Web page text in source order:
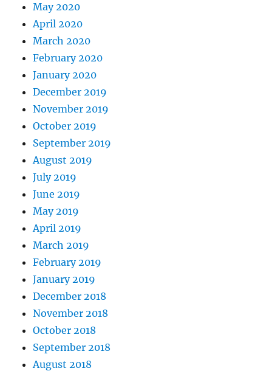
May 2020
April 2020
March 2020
February 2020
January 2020
December 2019
November 2019
October 2019
September 2019
August 2019
July 2019
June 2019
May 2019
April 2019
March 2019
February 2019
January 2019
December 2018
November 2018
October 2018
September 2018
August 2018